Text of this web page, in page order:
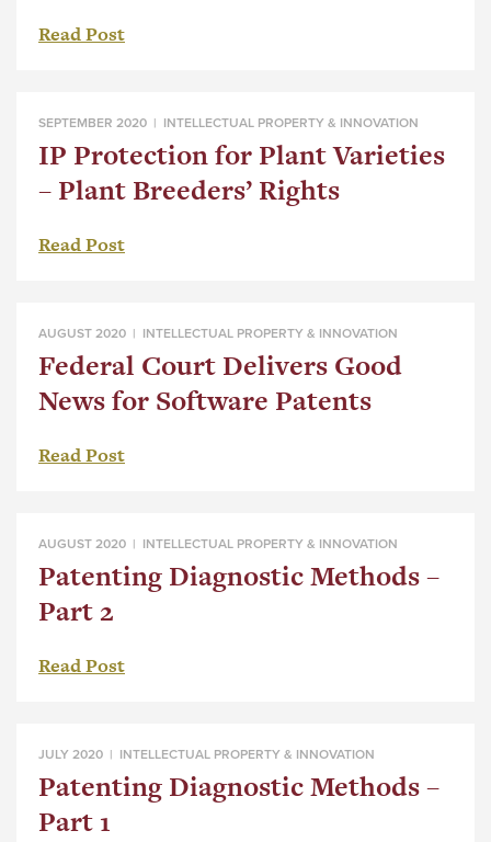
Read Post
SEPTEMBER 2020 | INTELLECTUAL PROPERTY & INNOVATION
IP Protection for Plant Varieties
– Plant Breeders’ Rights
Read Post
AUGUST 2020 | INTELLECTUAL PROPERTY & INNOVATION
Federal Court Delivers Good
News for Software Patents
Read Post
AUGUST 2020 | INTELLECTUAL PROPERTY & INNOVATION
Patenting Diagnostic Methods –
Part 2
Read Post
JULY 2020 | INTELLECTUAL PROPERTY & INNOVATION
Patenting Diagnostic Methods –
Part 1